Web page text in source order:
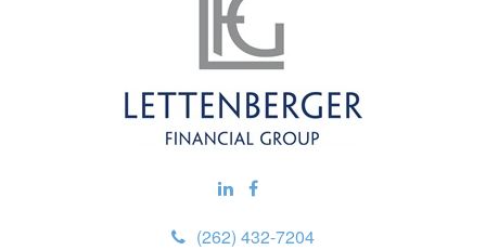
(262) 432-7204